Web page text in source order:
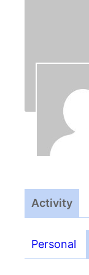
Activity
Personal